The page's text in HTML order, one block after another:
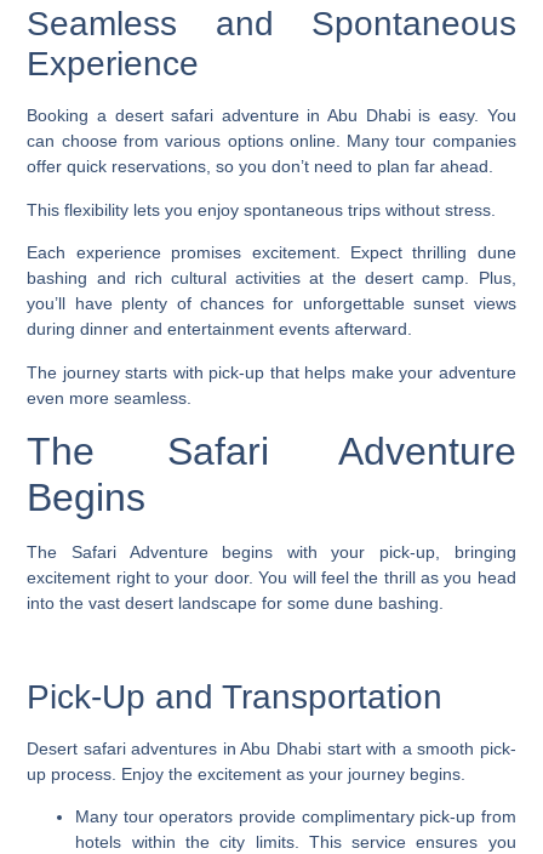
Seamless and Spontaneous
Experience
Booking a desert safari adventure in Abu Dhabi is easy. You
can choose from various options online. Many tour companies
offer quick reservations, so you don’t need to plan far ahead.
This flexibility lets you enjoy spontaneous trips without stress.
Each experience promises excitement. Expect thrilling dune
bashing and rich cultural activities at the desert camp. Plus,
you’ll have plenty of chances for unforgettable sunset views
during dinner and entertainment events afterward.
The journey starts with pick-up that helps make your adventure
even more seamless.
The Safari Adventure
Begins
The Safari Adventure begins with your pick-up, bringing
excitement right to your door. You will feel the thrill as you head
into the vast desert landscape for some dune bashing.
Pick-Up and Transportation
Desert safari adventures in Abu Dhabi start with a smooth pick-
up process. Enjoy the excitement as your journey begins.
Many tour operators provide complimentary pick-up from
hotels within the city limits. This service ensures you